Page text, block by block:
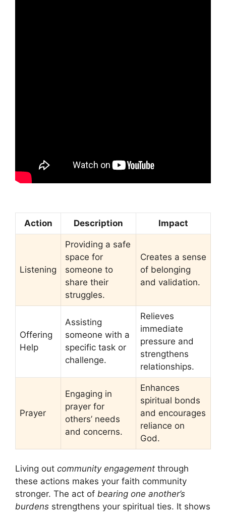
Action Description Impact
Listening
Providing a safe
space for
someone to
share their
struggles.
Creates a sense
of belonging
and validation.
Offering
Help
Assisting
someone with a
specific task or
challenge.
Relieves
immediate
pressure and
strengthens
relationships.
Prayer
Engaging in
prayer for
others’ needs
and concerns.
Enhances
spiritual bonds
and encourages
reliance on
God.
Living out community engagement through
these actions makes your faith community
stronger. The act of bearing one another’s
burdens strengthens your spiritual ties. It shows